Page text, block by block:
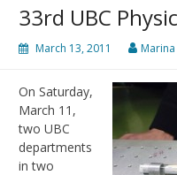
33rd UBC
March 13, 2011
On Saturday,
March 11,
two UBC
departments
in two